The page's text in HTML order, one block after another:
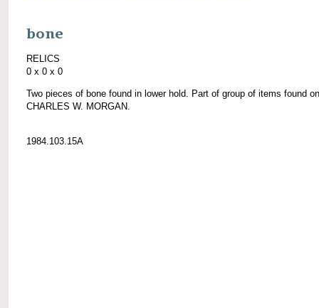
bone
RELICS
0 x 0 x 0
Two pieces of bone found in lower hold. Part of group of items found on
CHARLES W. MORGAN.
1984.103.15A